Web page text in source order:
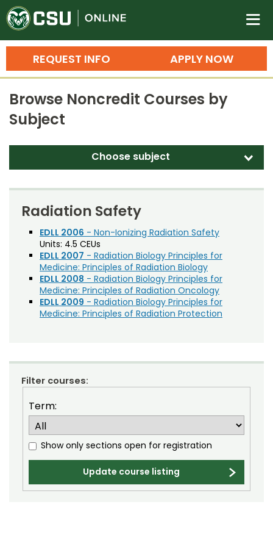
Colorado State University
n
APPLY NOW
REQUEST INFO
Search
Bachelor's Degrees
Master's Degrees
Ph.D. & Doctoral Degrees
Grad Certificates
Undergraduate Minors, Certificates,
Training
Professional Development & Training
Courses
Credit Courses
Noncredit Courses
All-University Core Curriculum
Professional Ed
Students
Contact Us
My Courses
Browse Noncredit Courses by
Subject
Choose subject d
Agriculture
Biological and Biomedical Sciences
Business – Executive
Business General
Community Development
Construction Management
CSU Faculty Professional Development
Education
Engineering
Exam Preparation
Great Outdoors
Health and Wellness
Human Development
Human Resources
Radiation Safety
EDLL 2006 - Non-Ionizing Radiation Safety
Units: 4.5 CEUs
EDLL 2007 - Radiation Biology Principles for
Medicine: Principles of Radiation Biology
EDLL 2008 - Radiation Biology Principles for
Medicine: Principles of Radiation Oncology
EDLL 2009 - Radiation Biology Principles for
Medicine: Principles of Radiation Protection
Filter courses:
Term:
Show only sections open for registration
Update course listing